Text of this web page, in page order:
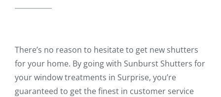
There’s no reason to hesitate to get new shutters
for your home. By going with Sunburst Shutters for
your window treatments in Surprise, you’re
guaranteed to get the finest in customer service